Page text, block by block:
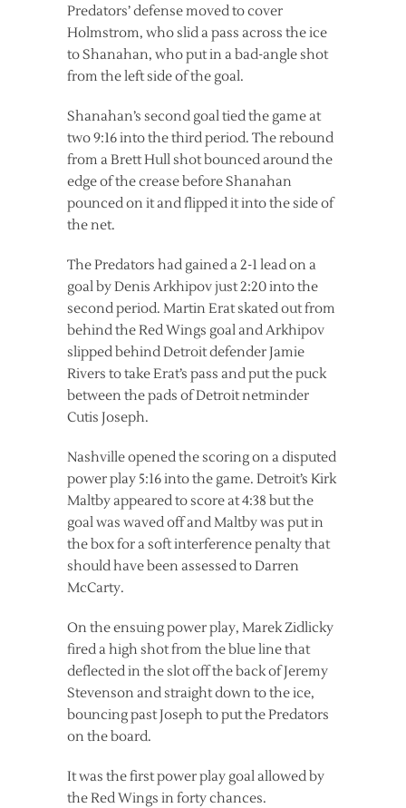
Predators’ defense moved to cover
Holmstrom, who slid a pass across the ice
to Shanahan, who put in a bad-angle shot
from the left side of the goal.
Shanahan’s second goal tied the game at
two 9:16 into the third period. The rebound
from a Brett Hull shot bounced around the
edge of the crease before Shanahan
pounced on it and flipped it into the side of
the net.
The Predators had gained a 2-1 lead on a
goal by Denis Arkhipov just 2:20 into the
second period. Martin Erat skated out from
behind the Red Wings goal and Arkhipov
slipped behind Detroit defender Jamie
Rivers to take Erat’s pass and put the puck
between the pads of Detroit netminder
Cutis Joseph.
Nashville opened the scoring on a disputed
power play 5:16 into the game. Detroit’s Kirk
Maltby appeared to score at 4:38 but the
goal was waved off and Maltby was put in
the box for a soft interference penalty that
should have been assessed to Darren
McCarty.
On the ensuing power play, Marek Zidlicky
fired a high shot from the blue line that
deflected in the slot off the back of Jeremy
Stevenson and straight down to the ice,
bouncing past Joseph to put the Predators
on the board.
It was the first power play goal allowed by
the Red Wings in forty chances.